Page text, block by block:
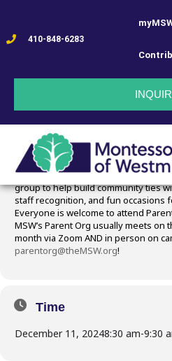
410-848-6283
PARENT
PARENT ORG
Event Details
MSW’s Parent Org is the heart and
group to help build community ties
staff recognition, and fun occasions
Everyone is welcome to attend
MSW’s Parent Org usually meets
month via Zoom AND in person on
parentorg@theMSW.org!
Time
December 11, 20248:30 am-9:30